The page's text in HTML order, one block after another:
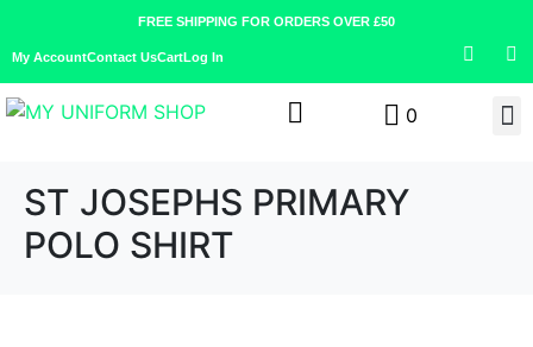
FREE SHIPPING FOR ORDERS OVER £50
My AccountContact UsCartLog In
0
ST JOSEPHS PRIMARY
POLO SHIRT